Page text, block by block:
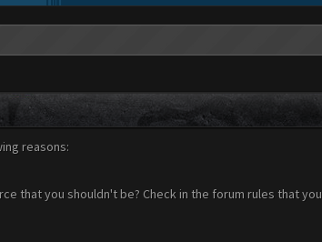
reasons:
that you shouldn't be? Check in the forum rules that